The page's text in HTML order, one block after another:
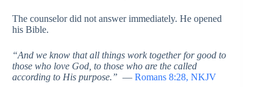
The counselor did not answer immediately. He opened
his Bible.
“And we know that all things work together for good to
those who love God, to those who are the called
according to His purpose.” — Romans 8:28, NKJV